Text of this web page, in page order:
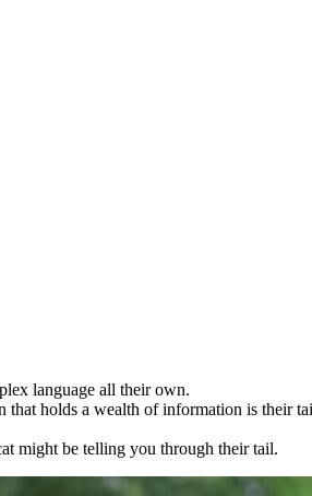
language all their own.
that holds a wealth of information is their
might be telling you through their tail.